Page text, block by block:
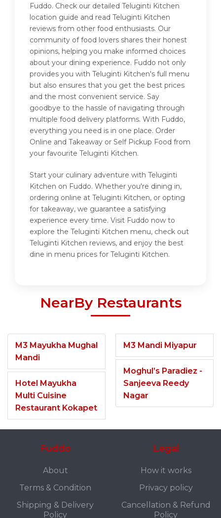
Fuddo. Check our detailed Teluginti Kitchen
location guide and read Teluginti Kitchen
reviews from other food enthusiasts. Our
community of food lovers shares their honest
opinions, helping you make informed choices
about your dining experience. Fuddo not only
provides you with Teluginti Kitchen's full menu
but also ensures that you get the best prices
and the most convenient service. Say
goodbye to the hassle of navigating through
multiple food delivery platforms. With Fuddo,
everything you need is in one place. Order
Online and Takeaway or Self Pickup Food from
your favourite Teluginti Kitchen.
Start your culinary adventure with Teluginti
Kitchen on Fuddo. Whether you're dining in,
ordering online at Teluginti Kitchen, or opting
for takeaway, we guarantee a satisfying
experience every time. Visit Fuddo now to
explore the Teluginti Kitchen menu, check out
Teluginti Kitchen reviews, and enjoy the best
dine in menu prices for Teluginti Kitchen.
NearBy Restaurants
M3 Mayukha Mughal
Mandi
Hotel Mayukha
Multi Cuisine
Restaurant Kokapet
M3 Mandi Miyapur
Moghul’s Paradiez -
Sanjeeva Reedy
Nagar
Fuddo
About
Terms & Condition
Shipping & Delivery
Policy
Legal
How it works
Privacy policy
Cancellation & Refund
Policy